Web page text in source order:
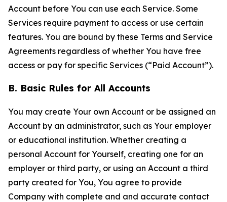
Account before You can use each Service. Some
Services require payment to access or use certain
features. You are bound by these Terms and Service
Agreements regardless of whether You have free
access or pay for specific Services (“Paid Account”).
B. Basic Rules for All Accounts
You may create Your own Account or be assigned an
Account by an administrator, such as Your employer
or educational institution. Whether creating a
personal Account for Yourself, creating one for an
employer or third party, or using an Account a third
party created for You, You agree to provide
Company with complete and and accurate contact